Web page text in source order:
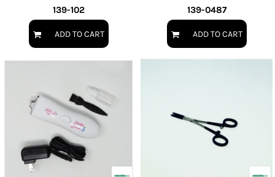
139-102
ADD TO CART
139-0487
ADD TO CART